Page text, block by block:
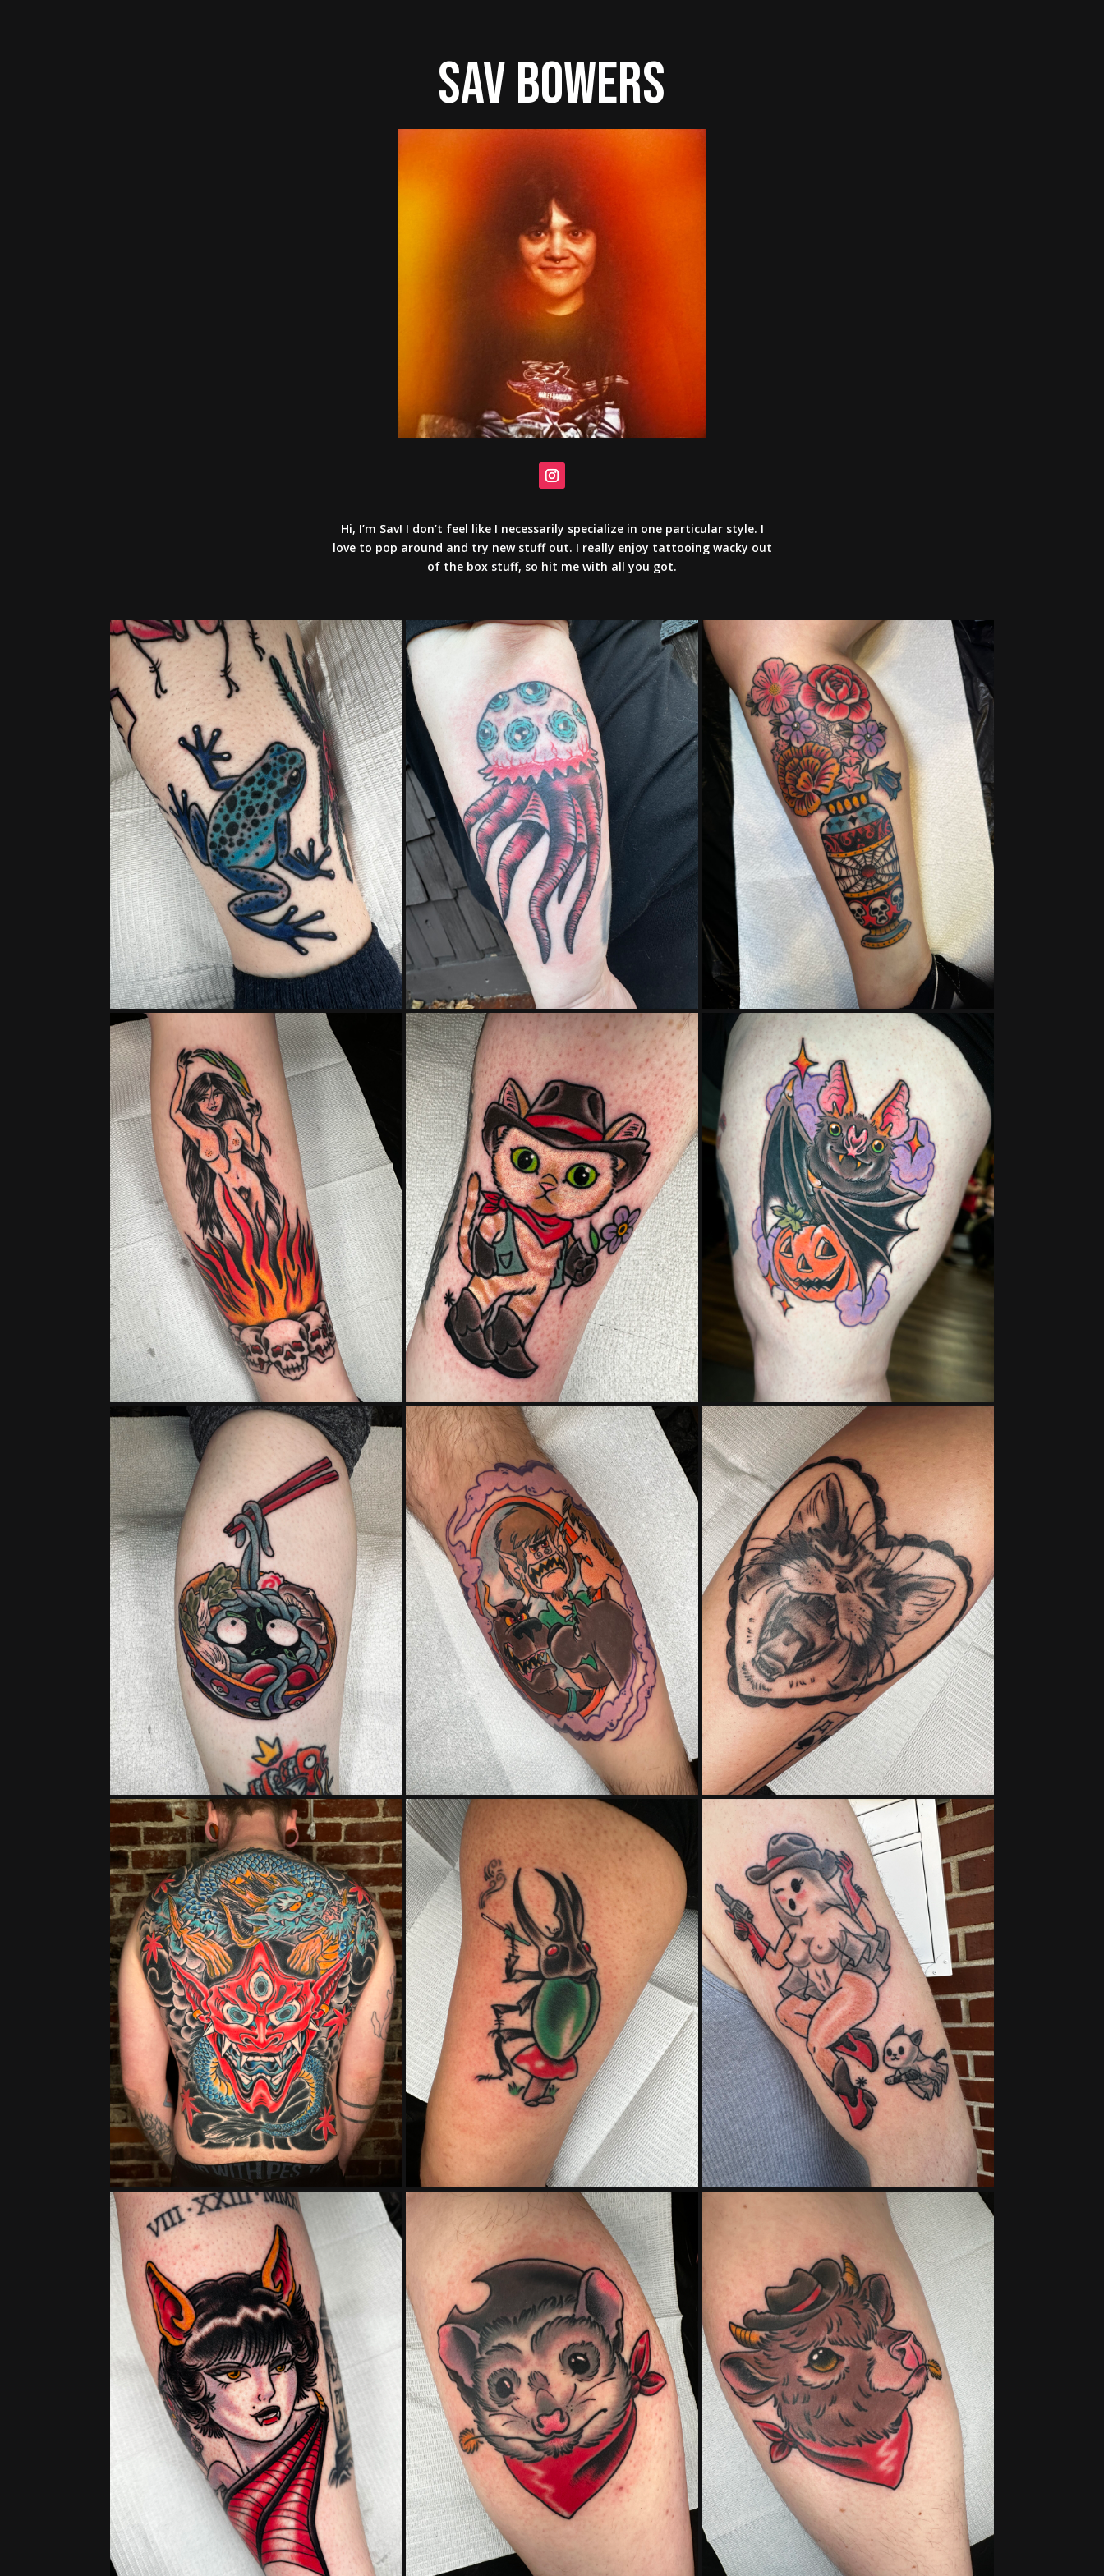
Sav Bowers
Hi, I’m Sav! I don’t feel like I necessarily specialize in one particular style. I
love to pop around and try new stuff out. I really enjoy tattooing wacky out
of the box stuff, so hit me with all you got.